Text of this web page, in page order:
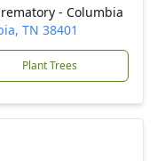
- Columbia
TN 38401
Plant Trees